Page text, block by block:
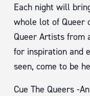
Each night will
whole lot of Queer
Queer Artists from
for inspiration and
seen, come to be
Cue The Queers -